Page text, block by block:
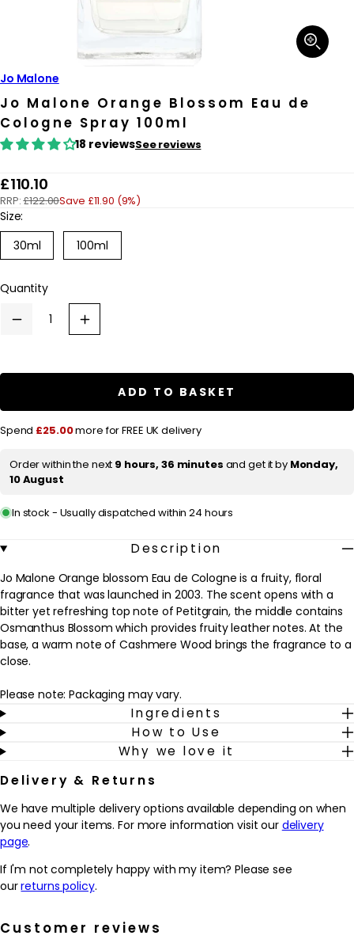
Open
media
Jo Malone
Jo Malone Orange Blossom Eau de
Cologne Spray 100ml
18 reviewsSee reviews
R
e
g
a
i
£110.10
RRP:£122.00Save £11.90 (9%)
Size:
30mlVariant
sold
unavailable
100ml
Quantity
Decrease
Malone
Cologne
Increase
quantity
Malone
Blossom
Cologne
ADD TO BASKET
Spend £25.00more for FREE UK delivery
Order within the next 9 hours, 36 minutes and get it by Monday,
10 August
In stock - Usually dispatched within 24 hours
Description
Jo Malone Orange blossom Eau de Cologne is a fruity, floral
fragrance that was launched in 2003. The scent opens with a
bitter yet refreshing top note of Petitgrain, the middle contains
Osmanthus Blossom which provides fruity leather notes. At the
base, a warm note of Cashmere Wood brings the fragrance to a
close.
Please note: Packaging may vary.
Ingredients
How to Use
Why we love it
Delivery & Returns
We have multiple delivery options available depending on when
you need your items. For more information visit our delivery
page.
If I'm not completely happy with my item? Please see
ourreturns policy.
Customer reviews